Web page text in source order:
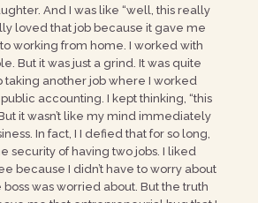
And I was like “well, this really
loved that job because it gave me
working from home. I worked with
But it was just a grind. It was quite
taking another job where I worked
accounting. I kept thinking, “this
But it wasn’t like my mind immediately
In fact, I I defied that for so long,
security of having two jobs. I liked
because I didn’t have to worry about
was worried about. But the truth